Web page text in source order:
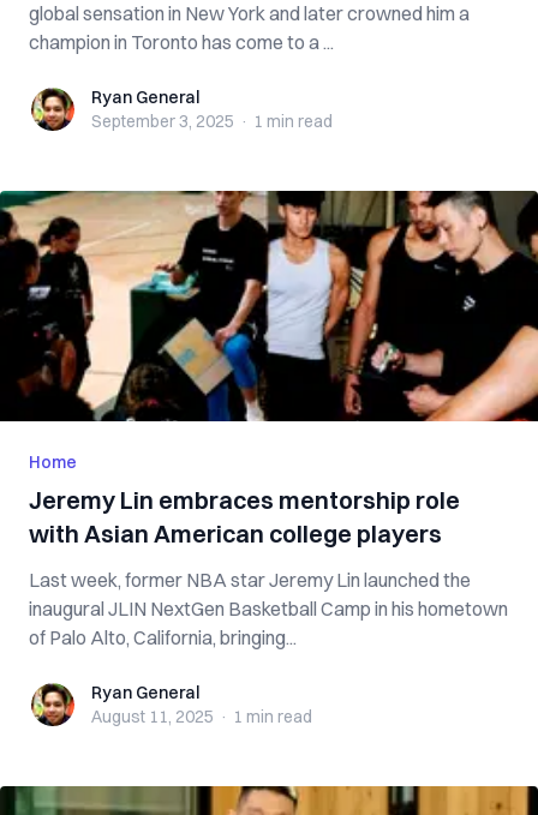
global sensation in New York and later crowned him a
champion in Toronto has come to a ...
Ryan GeneralRyan General
September 3, 2025 · 1 min read
Home
Jeremy Lin embraces mentorship role
with Asian American college players
Last week, former NBA star Jeremy Lin launched the
inaugural JLIN NextGen Basketball Camp in his hometown
of Palo Alto, California, bringing...
Ryan GeneralRyan General
August 11, 2025 · 1 min read